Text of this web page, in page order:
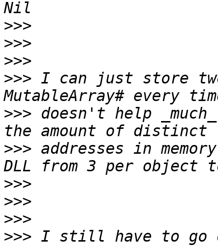
>>>
>>>
>>>
>>> I can just store
>>> doesn't help
>>> addresses in
>>>
>>>
>>>
>>> I still have to go